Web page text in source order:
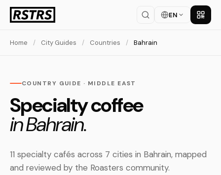
EN Get
Home / City Guides / Countries / Bahrain
COUNTRY GUIDE · MIDDLE EAST
Specialty coffee
in Bahrain.
11 specialty cafés across 7 cities in Bahrain, mapped
and reviewed by the Roasters community.